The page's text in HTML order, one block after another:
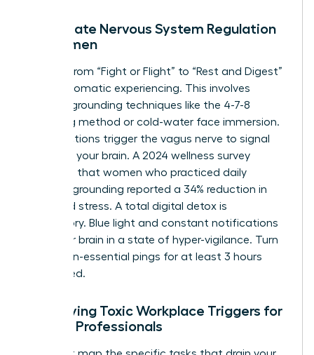
Immediate Nervous System Regulation
for Women
Shifting from “Fight or Flight” to “Rest and Digest”
requires somatic experiencing. This involves
physical grounding techniques like the 4-7-8
breathing method or cold-water face immersion.
These actions trigger the vagus nerve to signal
safety to your brain. A 2024 wellness survey
indicated that women who practiced daily
somatic grounding reported a 34% reduction in
perceived stress. A total digital detox is
mandatory. Blue light and constant notifications
keep your brain in a state of hyper-vigilance. Turn
off all non-essential pings for at least 3 hours
before bed.
Identifying Toxic Workplace Triggers for
Female Professionals